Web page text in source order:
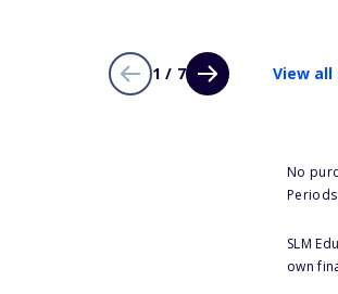
1 / 7 View all
No
SLM
own